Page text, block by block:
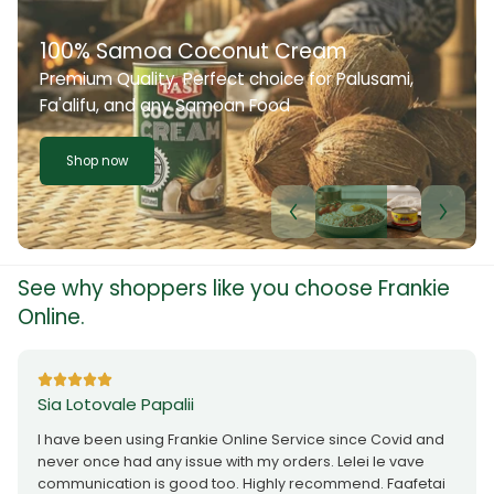
100% Samoa Coconut Cream
Premium Quality. Perfect choice for Palusami,
Fa'alifu, and any Samoan Food
Shop now
See why shoppers like you choose Frankie
Online.
Sia Lotovale Papalii
I have been using Frankie Online Service since Covid and
never once had any issue with my orders. Lelei le vave
communication is good too. Highly recommend. Faafetai